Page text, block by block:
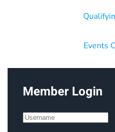
Events
Member Login